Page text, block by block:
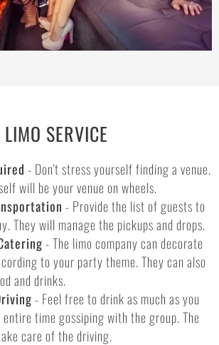
SERVICE
- Don't stress yourself finding a venue.
will be your venue on wheels.
- Provide the list of guests to
They will manage the pickups and drops.
- The limo company can decorate
to your party theme. They can also
and drinks.
- Feel free to drink as much as you
time gossiping with the group. The
care of the driving.